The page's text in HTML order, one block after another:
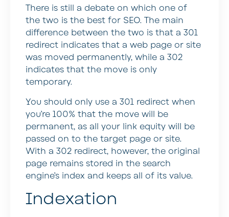
There is still a debate on which one of
the two is the best for SEO. The main
difference between the two is that a 301
redirect indicates that a web page or site
was moved permanently, while a 302
indicates that the move is only
temporary.
You should only use a 301 redirect when
you’re 100% that the move will be
permanent, as all your link equity will be
passed on to the target page or site.
With a 302 redirect, however, the original
page remains stored in the search
engine’s index and keeps all of its value.
Indexation